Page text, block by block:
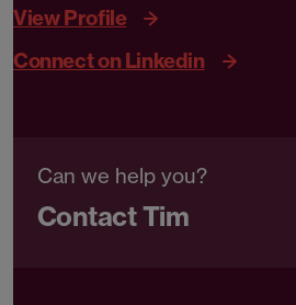
View Profile
Connect on Linkedin
Can we help you?
Contact Tim